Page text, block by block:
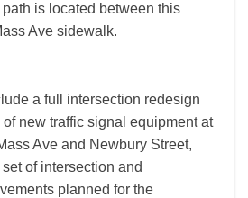
is located between this
Ave sidewalk.
a full intersection redesign
new traffic signal equipment at
Ave and Newbury Street,
of intersection and
planned for the